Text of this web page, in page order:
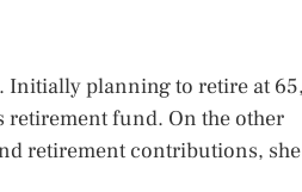
Initially planning to retire at 65,
retirement fund. On the other
retirement contributions, she